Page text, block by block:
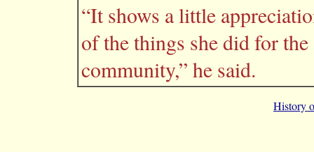
“It shows a little
of the things she did for
community,” he said.
History